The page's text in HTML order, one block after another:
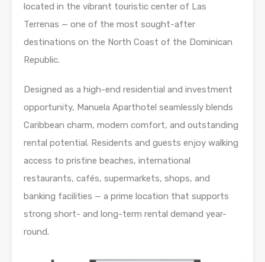
located in the vibrant touristic center of Las
Terrenas — one of the most sought-after
destinations on the North Coast of the Dominican
Republic.
Designed as a high-end residential and investment
opportunity, Manuela Aparthotel seamlessly blends
Caribbean charm, modern comfort, and outstanding
rental potential. Residents and guests enjoy walking
access to pristine beaches, international
restaurants, cafés, supermarkets, shops, and
banking facilities — a prime location that supports
strong short- and long-term rental demand year-
round.